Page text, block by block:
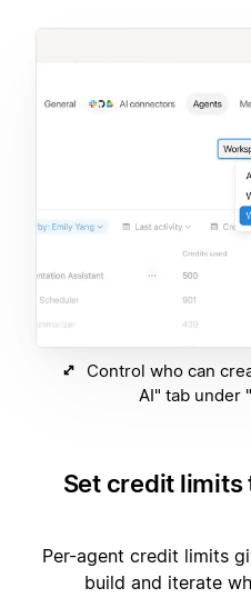
Control who can
AI" tab under
4) Set credit
Per-agent credit limits
build and iterate